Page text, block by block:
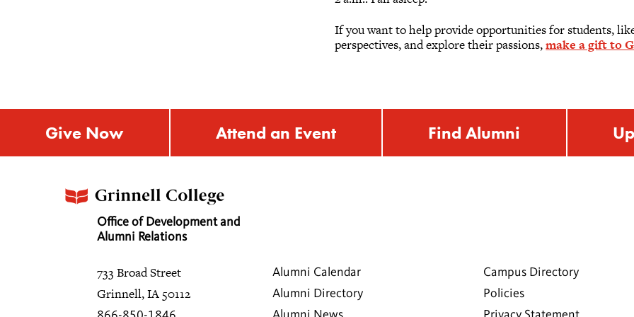
If you want to help provide opportunities for students,
perspectives, and explore their passions,make a gift to
Give Now Attend an Event Find Alumni
Office of Development and
Alumni Relations
733 Broad Street
Grinnell, IA 50112
Alumni Calendar
Alumni Directory
Campus Directory
Policies